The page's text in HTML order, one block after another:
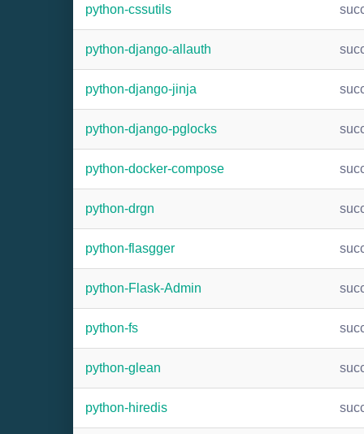
python-cssutils
python-django-allauth
python-django-jinja
python-django-pglocks
python-docker-compose
python-drgn
python-flasgger
python-Flask-Admin
python-fs
python-glean
python-hiredis